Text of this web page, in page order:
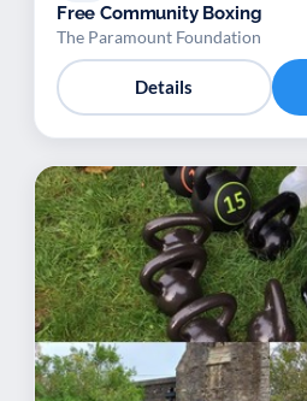
Free Community Boxing
The Paramount Foundation
Details